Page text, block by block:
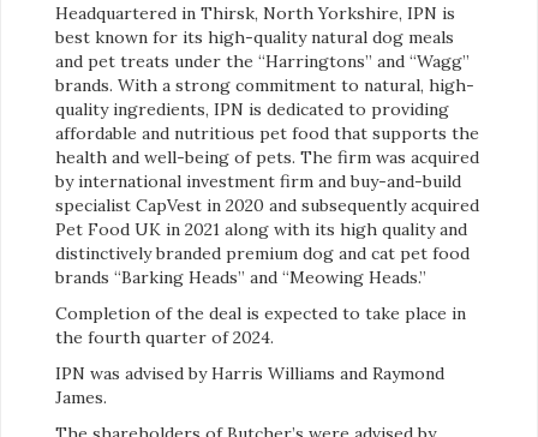
Headquartered in Thirsk, North Yorkshire, IPN is
best known for its high-quality natural dog meals
and pet treats under the “Harringtons” and “Wagg”
brands. With a strong commitment to natural, high-
quality ingredients, IPN is dedicated to providing
affordable and nutritious pet food that supports the
health and well-being of pets. The firm was acquired
by international investment firm and buy-and-build
specialist CapVest in 2020 and subsequently acquired
Pet Food UK in 2021 along with its high quality and
distinctively branded premium dog and cat pet food
brands “Barking Heads” and “Meowing Heads.”
Completion of the deal is expected to take place in
the fourth quarter of 2024.
IPN was advised by Harris Williams and Raymond
James.